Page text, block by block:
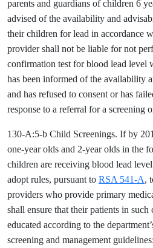
parents and guardians of children 6
advised of the availability and
their children for lead in accordance
provider shall not be liable for not
confirmation test for blood lead level
has been informed of the availability
and has refused to consent or has
response to a referral for a screening
130-A:5-b Child Screenings. If by
one-year olds and 2-year olds in the
children are receiving blood lead
adopt rules, pursuant to RSA 541-A,
providers who provide primary
shall ensure that their patients in such
educated according to the
screening and management guidelines: